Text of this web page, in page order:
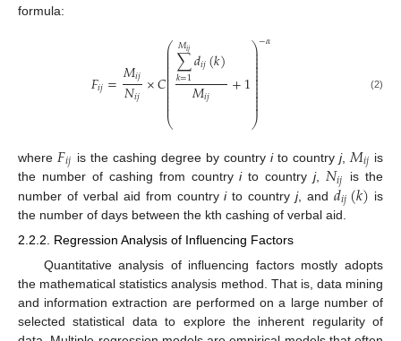
formula:
𝐹𝑖𝑗=𝑀𝑖𝑗
𝑁𝑖𝑗 ×𝐶
⎛
⎝
⎜
⎜
⎜⎜⎜⎜⎜⎜⎜⎜⎜⎜⎜⎜
∑
𝑘=1
𝑀𝑖𝑗𝑑𝑖𝑗(𝑘)
𝑀𝑖𝑗 +1
⎞
⎠
⎟
⎟⎟⎟⎟⎟⎟⎟⎟⎟⎟⎟⎟
⎟
−𝛼
(2)
where 𝐹𝑖𝑗 is the cashing degree by country ito countryj, 𝑀𝑖𝑗 is
the number of cashing from countryito countryj,𝑁𝑖𝑗
is the
number of verbal aid from countryito countryj, and 𝑑𝑖𝑗(𝑘) is
the number of days between the kth cashing of verbal aid.
2.2.2. Regression Analysis of Influencing Factors
Quantitative analysis of influencing factors mostly adopts
the mathematical statistics analysis method. That is, data mining
and information extraction are performed on a large number of
selected statistical data to explore the inherent regularity of